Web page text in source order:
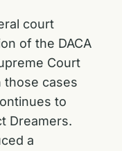
court
of the DACA
Court
those cases
to
Dreamers.
a